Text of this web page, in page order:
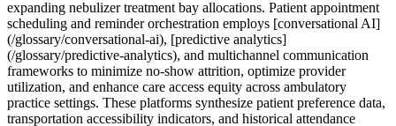
expanding nebulizer treatment bay allocations. Patient appointment
scheduling and reminder orchestration employs [conversational AI]
(/glossary/conversational-ai), [predictive analytics]
(/glossary/predictive-analytics), and multichannel communication
frameworks to minimize no-show attrition, optimize provider
utilization, and enhance care access equity across ambulatory
practice settings. These platforms synthesize patient preference data,
transportation accessibility indicators, and historical attendance